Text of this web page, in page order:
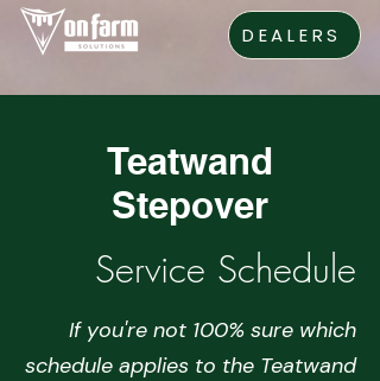
DEALERS
Teatwand
Stepover
Service Schedule
If you're not 100% sure which
schedule applies to the Teatwand